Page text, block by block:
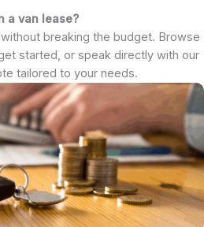
a van lease?
breaking the budget. Browse
started, or speak directly with our
tailored to your needs.